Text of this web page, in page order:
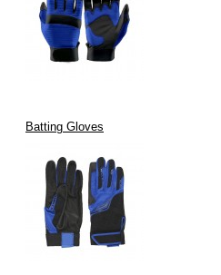
Batting Gloves